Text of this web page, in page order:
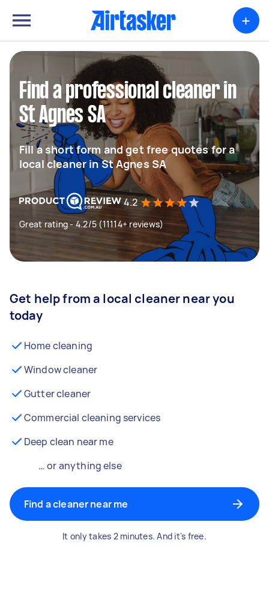
+
Find a professional cleaner in
St Agnes SA
Fill a short form and get free quotes for a
local cleaner in St Agnes SA
4.2
Great rating - 4.2/5 (11114+ reviews)
Get help from a local cleaner near you
today
Home cleaning
Window cleaner
Gutter cleaner
Commercial cleaning services
Deep clean near me
… or anything else
Find a cleaner near me
It only takes 2 minutes. And it's free.